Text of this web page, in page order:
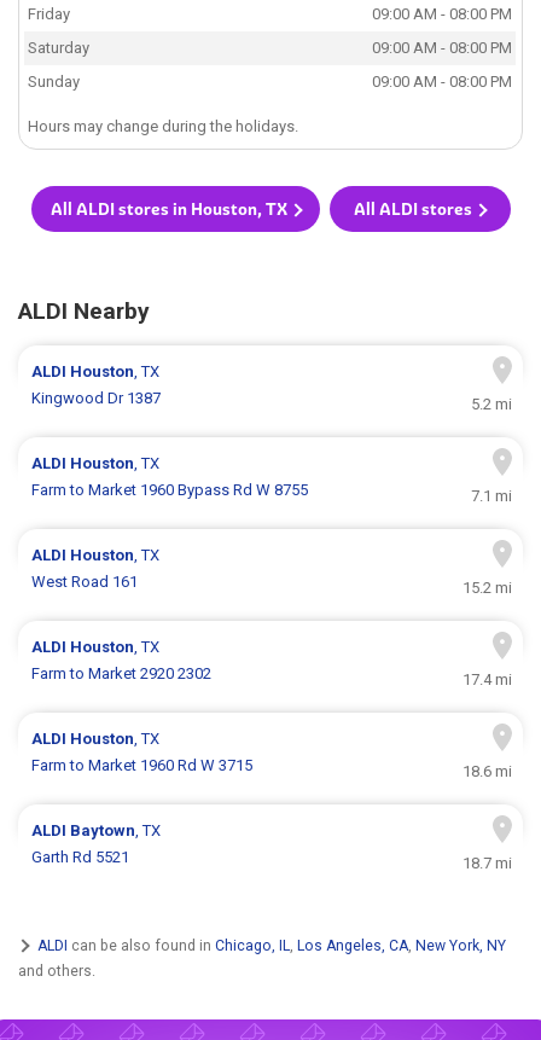
Friday
09:00 AM - 08:00 PM
Saturday
09:00 AM - 08:00 PM
Sunday
09:00 AM - 08:00 PM
Hours may change during the holidays.
All ALDI stores in Houston, TX All ALDI stores
ALDI Nearby
ALDI Houston, TX
Kingwood Dr 1387
5.2 mi
ALDI Houston, TX
Farm to Market 1960 Bypass Rd W 8755
7.1 mi
ALDI Houston, TX
West Road 161
15.2 mi
ALDI Houston, TX
Farm to Market 2920 2302
17.4 mi
ALDI Houston, TX
Farm to Market 1960 Rd W 3715
18.6 mi
ALDI Baytown, TX
Garth Rd 5521
18.7 mi
ALDI can be also found in Chicago, IL, Los Angeles, CA, New York, NY
and others.